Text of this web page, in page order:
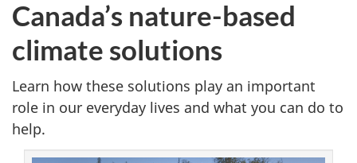
c
l
i
m
Canada’s nature-based
climate solutions
Learn how these solutions play an important
role in our everyday lives and what you can do to
help.